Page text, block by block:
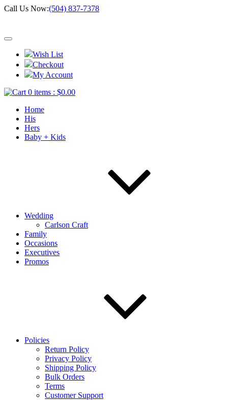
Call Us Now:(504) 837-7378
Wish List
Checkout
My Account
0 items : $0.00
Home
His
Hers
Baby + Kids
Wedding
Carlson Craft
Family
Occasions
Executives
Promos
Policies
Return Policy
Privacy Policy
Shipping Policy
Bulk Orders
Terms
Customer Support